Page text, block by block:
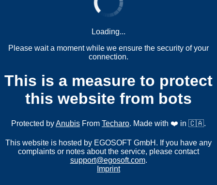
Loading...
Please wait a moment while we ensure the security of your
connection.
This is a measure to protect
this website from bots
Protected byAnubis From Techaro. Made with ❤️ in 🇨🇦.
This website is hosted by EGOSOFT GmbH. If you have any
complaints or notes about the service, please contact
support@egosoft.com.
Imprint